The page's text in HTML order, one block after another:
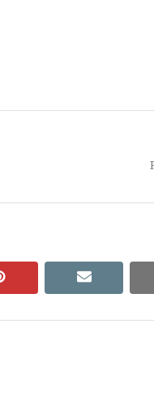
pinterest email